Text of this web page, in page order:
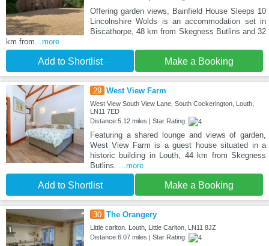
Offering garden views, Bainfield House Sleeps 10
Lincolnshire Wolds is an accommodation set in
Biscathorpe, 48 km from Skegness Butlins and 32
km from...more
Add to Shortlist Make a Booking
29 West View Farm
West View South View Lane, South Cockerington, Louth,
LN11 7ED
Distance:5.12 miles | Star Rating:
Featuring a shared lounge and views of garden,
West View Farm is a guest house situated in a
historic building in Louth, 44 km from Skegness
Butlins. ...more
Add to Shortlist Make a Booking
30 The Orangery
Little carlton. Louth, Little Carlton, LN11 8JZ
Distance:6.07 miles | Star Rating: